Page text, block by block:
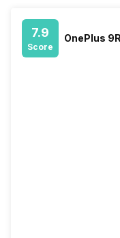
7.9
Score
OnePlus